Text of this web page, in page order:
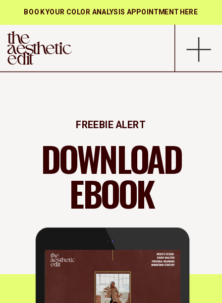
BOOK YOUR COLOR ANALYSIS APPOINTMENT HERE
the
aesthetic
edit
DOWNLOAD
EBOOK
FREEBIE ALERT